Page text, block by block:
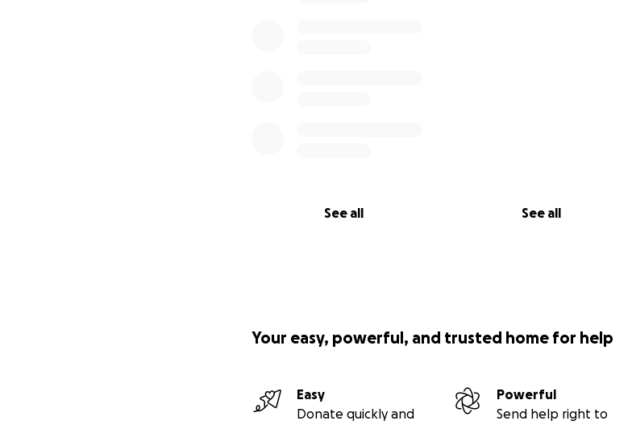
See all See all
Your easy, powerful, and trusted home for help
Easy
Donate quickly and
Powerful
Send help right to